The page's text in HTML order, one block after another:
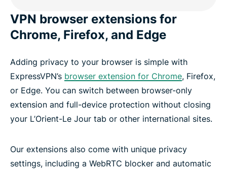
VPN browser extensions for
Chrome, Firefox, and Edge
Adding privacy to your browser is simple with
ExpressVPN’s browser extension for Chrome, Firefox,
or Edge. You can switch between browser-only
extension and full-device protection without closing
your L’Orient-Le Jour tab or other international sites.
Our extensions also come with unique privacy
settings, including a WebRTC blocker and automatic